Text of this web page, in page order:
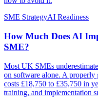
SME StrategyAI Readiness
How Much Does AI
SME?
Most UK SMEs
on software alone. A
costs £18,750 to £35,750 in
training, and implementation